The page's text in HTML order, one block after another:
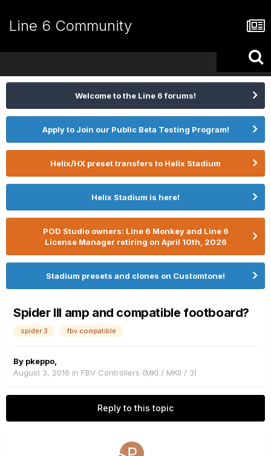
Line 6 Community
Welcome to the Line 6 forums!
Apply to Join our Public Beta Testing Program!
Helix/HX preset transfers to Helix Stadium
Helix Stadium is here!
POD Studio owners: Line 6 Monkey and Line 6
License Manager retiring on April 10th, 2026
Stadium presets and clones on Customtone!
Spider III amp and compatible footboard?
spider 3 fbv compatible
By pkeppo
August 3, 2016 in FBV Controllers (MKI / MKII / 3)
Reply to this topic